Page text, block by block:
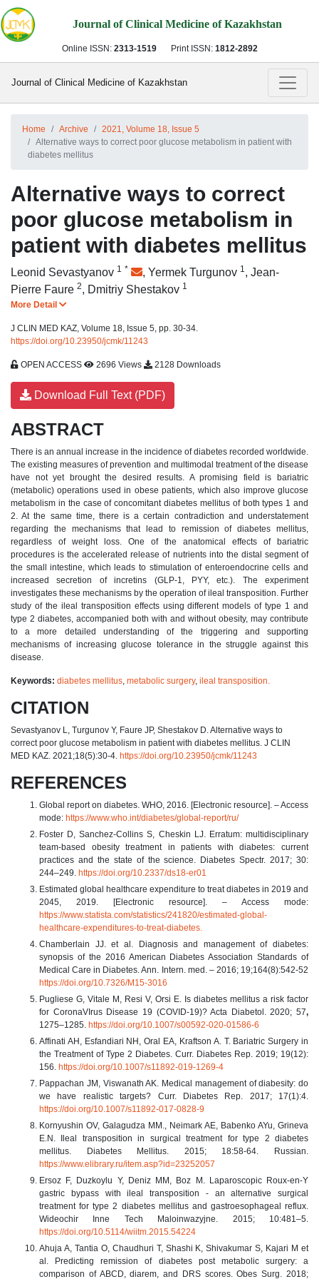
Journal of Clinical Medicine of Kazakhstan
Online ISSN: 2313-1519 Print ISSN: 1812-2892
Journal of Clinical Medicine of Kazakhstan
Home Archive
2021, Volume 18, Issue 5
Alternative ways to correct poor glucose metabolism in patient with
diabetes mellitus
Alternative ways to correct
poor glucose metabolism in
patient with diabetes mellitus
Leonid Sevastyanov 1 * , Yermek Turgunov 1 , Jean-
Pierre Faure 2, Dmitriy Shestakov 1
More Detail
J CLIN MED KAZ, Volume 18, Issue 5, pp. 30-34.
https://doi.org/10.23950/jcmk/11243
OPEN ACCESS 2696 Views 2128 Downloads
Download Full Text (PDF)
ABSTRACT
There is an annual increase in the incidence of diabetes recorded worldwide.
The existing measures of prevention and multimodal treatment of the disease
have not yet brought the desired results. A promising field is bariatric
(metabolic) operations used in obese patients, which also improve glucose
metabolism in the case of concomitant diabetes mellitus of both types 1 and
2. At the same time, there is a certain contradiction and understatement
regarding the mechanisms that lead to remission of diabetes mellitus,
regardless of weight loss. One of the anatomical effects of bariatric
procedures is the accelerated release of nutrients into the distal segment of
the small intestine, which leads to stimulation of enteroendocrine cells and
increased secretion of incretins (GLP-1, PYY, etc.). The experiment
investigates these mechanisms by the operation of ileal transposition. Further
study of the ileal transposition effects using different models of type 1 and
type 2 diabetes, accompanied both with and without obesity, may contribute
to a more detailed understanding of the triggering and supporting
mechanisms of increasing glucose tolerance in the struggle against this
disease.
Keywords: diabetes mellitus metabolic surgery, ileal transposition.
CITATION
Sevastyanov L, Turgunov Y, Faure JP, Shestakov D. Alternative ways to
correct poor glucose metabolism in patient with diabetes mellitus. J CLIN
MED KAZ. 2021;18(5):30-4. https://doi.org/10.23950/jcmk/11243
REFERENCES
Global report on diabetes. WHO, 2016. [Electronic resource]. – Access
mode: https://www.who.int/diabetes/global-report/ru/
Foster D, Sanchez-Collins S, Cheskin LJ. Erratum: multidisciplinary
team-based obesity treatment in patients with diabetes: current
practices and the state of the science. Diabetes Spectr. 2017; 30:
244–249. https://doi.org/10.2337/ds18-er01
Estimated global healthcare expenditure to treat diabetes in 2019 and
2045, 2019. [Electronic resource]. – Access mode:
https://www.statista.com/statistics/241820/estimated-global-
healthcare-expenditures-to-treat-diabetes.
Chamberlain JJ. et al. Diagnosis and management of diabetes:
synopsis of the 2016 American Diabetes Association Standards of
Medical Care in Diabetes. Ann. Intern. med. – 2016; 19;164(8):542-52
https://doi.org/10.7326/M15-3016
Pugliese G, Vitale M, Resi V, Orsi E. Is diabetes mellitus a risk factor
for CoronaVIrus Disease 19 (COVID-19)? Acta Diabetol. 2020; 57,
1275–1285. https://doi.org/10.1007/s00592-020-01586-6
Affinati AH, Esfandiari NH, Oral EA, Kraftson A. T. Bariatric Surgery in
the Treatment of Type 2 Diabetes. Curr. Diabetes Rep. 2019; 19(12):
156. https://doi.org/10.1007/s11892-019-1269-4
Pappachan JM, Viswanath AK. Medical management of diabesity: do
we have realistic targets? Curr. Diabetes Rep. 2017; 17(1):4.
https://doi.org/10.1007/s11892-017-0828-9
Kornyushin OV, Galagudza MM., Neimark AE, Babenko AYu, Grineva
E.N. Ileal transposition in surgical treatment for type 2 diabetes
mellitus. Diabetes Mellitus. 2015; 18:58-64. Russian.
https://www.elibrary.ru/item.asp?id=23252057
Ersoz F, Duzkoylu Y, Deniz MM, Boz M. Laparoscopic Roux-en-Y
gastric bypass with ileal transposition - an alternative surgical
treatment for type 2 diabetes mellitus and gastroesophageal reflux.
Wideochir Inne Tech Maloinwazyjne. 2015; 10:481–5.
https://doi.org/10.5114/wiitm.2015.54224
Ahuja A, Tantia O, Chaudhuri T, Shashi K, Shivakumar S, Kajari M et
al. Predicting remission of diabetes post metabolic surgery: a
comparison of ABCD, diarem, and DRS scores. Obes Surg. 2018;